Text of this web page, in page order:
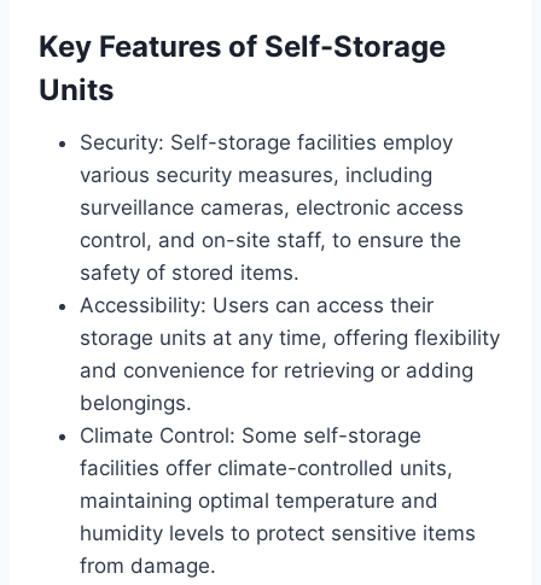
Key Features of Self-Storage
Units
Security: Self-storage facilities employ
various security measures, including
surveillance cameras, electronic access
control, and on-site staff, to ensure the
safety of stored items.
Accessibility: Users can access their
storage units at any time, offering flexibility
and convenience for retrieving or adding
belongings.
Climate Control: Some self-storage
facilities offer climate-controlled units,
maintaining optimal temperature and
humidity levels to protect sensitive items
from damage.